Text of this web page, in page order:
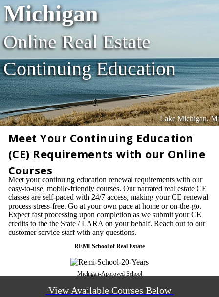
Michigan
Online Real Estate
Continuing Education
Lake Michigan,
Meet Your Continuing Education
(CE) Requirements with our Online
Courses
Meet your continuing education renewal requirements with our
easy-to-use, mobile-friendly courses. Our narrated real estate CE
classes are self-paced with 24/7 access, making your CE renewal
process stress-free. Go at your own pace at home or on-the-go.
Expect fast processing upon completion as we submit your CE
credits to the the State / LARA on your behalf. Reach out to our
customer service staff with any questions.
REMI School of Real Estate
Michigan-Approved School
View Available Courses Below